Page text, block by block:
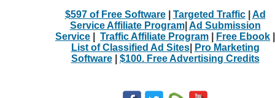
$597 of Free Software| Targeted Traffic| Ad
Service Affiliate Program| Ad Submission
Service
Traffic Affiliate Program Free Ebook
List of Classified Ad Sites|
Pro Marketing
Software| $100. Free Advertising Credits